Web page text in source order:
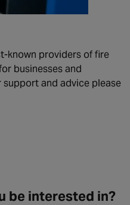
known providers of fire
businesses and
and advice please
be interested in?